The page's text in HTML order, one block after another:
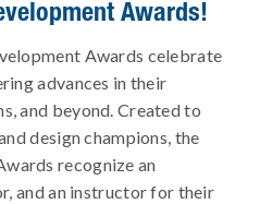
Awards!
Awards celebrate
advances in their
and beyond. Created to
design champions, the
recognize an
and an instructor for their